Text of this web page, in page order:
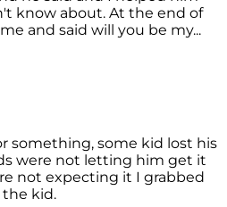
know about. At the end of
and said will you be my...
something, some kid lost his
were not letting him get it
not expecting it I grabbed
kid.